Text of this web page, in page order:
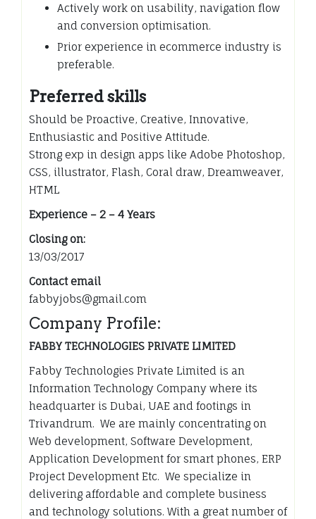
Actively work on usability, navigation flow
and conversion optimisation.
Prior experience in ecommerce industry is
preferable.
Preferred skills
Should be Proactive, Creative, Innovative,
Enthusiastic and Positive Attitude.
Strong exp in design apps like Adobe Photoshop,
CSS, illustrator, Flash, Coral draw, Dreamweaver,
HTML
Experience – 2 – 4 Years
Closing on:
13/03/2017
Contact email
fabbyjobs@gmail.com
Company Profile:
FABBY TECHNOLOGIES PRIVATE LIMITED
Fabby Technologies Private Limited is an
Information Technology Company where its
headquarter is Dubai, UAE and footings in
Trivandrum. We are mainly concentrating on
Web development, Software Development,
Application Development for smart phones, ERP
Project Development Etc. We specialize in
delivering affordable and complete business
and technology solutions. With a great number of